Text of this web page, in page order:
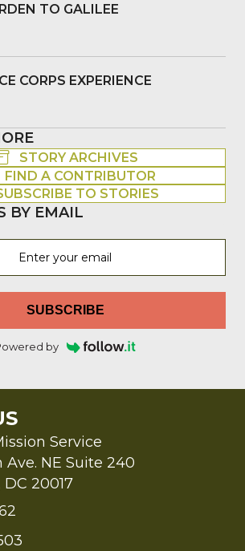
TO GALILEE
CORPS EXPERIENCE
STORY ARCHIVES
FIND A CONTRIBUTOR
TO STORIES
BY EMAIL
SUBSCRIBE
by
Service
Ave. NE Suite 240
20017